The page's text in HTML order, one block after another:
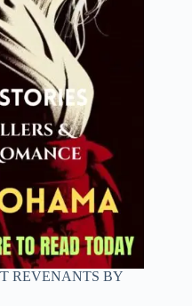
REVENANTS BY